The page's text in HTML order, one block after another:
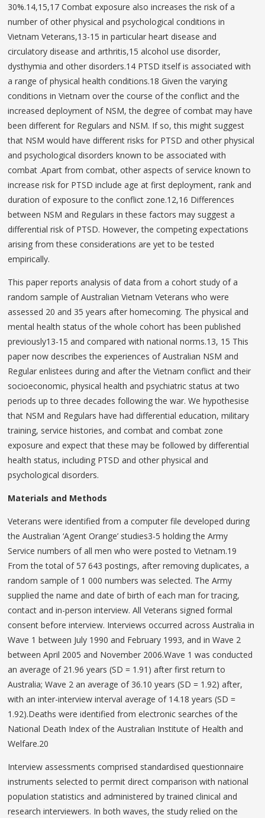
30%.14,15,17 Combat exposure also increases the risk of a
number of other physical and psychological conditions in
Vietnam Veterans,13-15 in particular heart disease and
circulatory disease and arthritis,15 alcohol use disorder,
dysthymia and other disorders.14 PTSD itself is associated with
a range of physical health conditions.18 Given the varying
conditions in Vietnam over the course of the conflict and the
increased deployment of NSM, the degree of combat may have
been different for Regulars and NSM. If so, this might suggest
that NSM would have different risks for PTSD and other physical
and psychological disorders known to be associated with
combat .Apart from combat, other aspects of service known to
increase risk for PTSD include age at first deployment, rank and
duration of exposure to the conflict zone.12,16 Differences
between NSM and Regulars in these factors may suggest a
differential risk of PTSD. However, the competing expectations
arising from these considerations are yet to be tested
empirically.
This paper reports analysis of data from a cohort study of a
random sample of Australian Vietnam Veterans who were
assessed 20 and 35 years after homecoming. The physical and
mental health status of the whole cohort has been published
previously13-15 and compared with national norms.13, 15 This
paper now describes the experiences of Australian NSM and
Regular enlistees during and after the Vietnam conflict and their
socioeconomic, physical health and psychiatric status at two
periods up to three decades following the war. We hypothesise
that NSM and Regulars have had differential education, military
training, service histories, and combat and combat zone
exposure and expect that these may be followed by differential
health status, including PTSD and other physical and
psychological disorders.
Materials and Methods
Veterans were identified from a computer file developed during
the Australian ‘Agent Orange’ studies3-5 holding the Army
Service numbers of all men who were posted to Vietnam.19
From the total of 57 643 postings, after removing duplicates, a
random sample of 1 000 numbers was selected. The Army
supplied the name and date of birth of each man for tracing,
contact and in-person interview. All Veterans signed formal
consent before interview. Interviews occurred across Australia in
Wave 1 between July 1990 and February 1993, and in Wave 2
between April 2005 and November 2006.Wave 1 was conducted
an average of 21.96 years (SD = 1.91) after first return to
Australia; Wave 2 an average of 36.10 years (SD = 1.92) after,
with an inter-interview interval average of 14.18 years (SD =
1.92).Deaths were identified from electronic searches of the
National Death Index of the Australian Institute of Health and
Welfare.20
Interview assessments comprised standardised questionnaire
instruments selected to permit direct comparison with national
population statistics and administered by trained clinical and
research interviewers. In both waves, the study relied on the